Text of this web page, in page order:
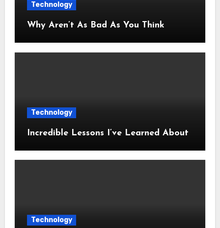
Technology
Why Aren’t As Bad As You Think
Technology
Incredible Lessons I’ve Learned About
Technology